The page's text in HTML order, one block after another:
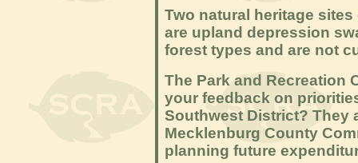
Two natural heritage
are upland depression
forest types and are not
The Park and Recreation
your feedback on
Southwest District? They
Mecklenburg County
planning future